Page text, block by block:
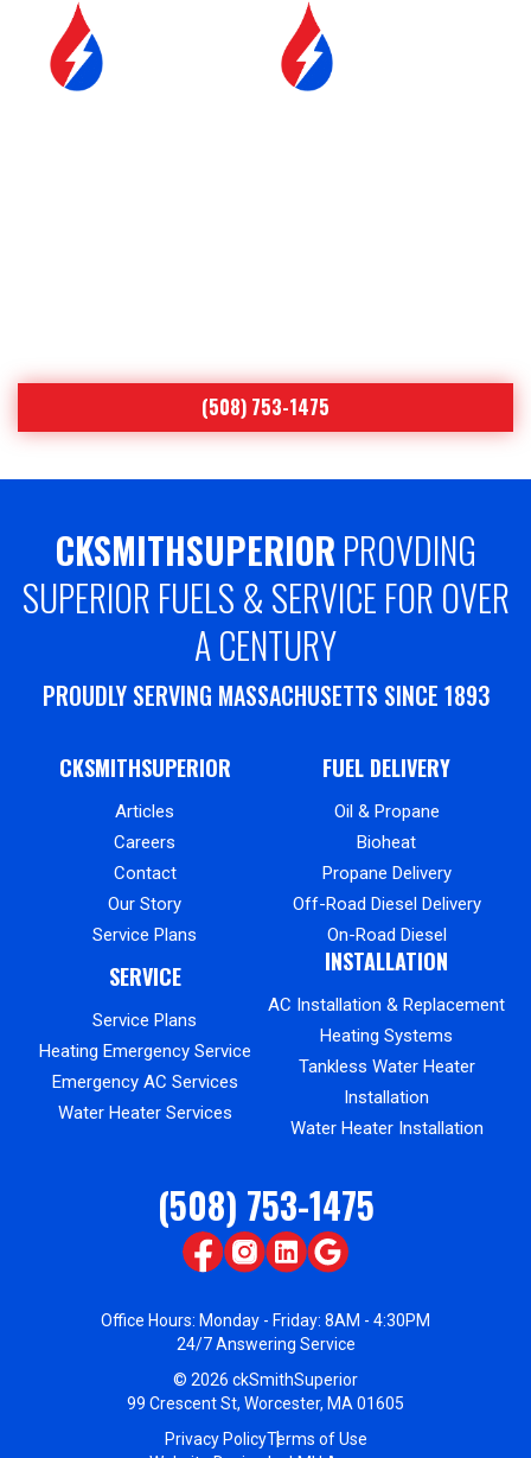
(508) 753-1475
CKSMITHSUPERIOR PROVDING
SUPERIOR FUELS & SERVICE FOR OVER
A CENTURY
PROUDLY SERVING MASSACHUSETTS SINCE 1893
CKSMITHSUPERIOR
Articles
Careers
Contact
Our Story
Service Plans
FUEL DELIVERY
Oil & Propane
Bioheat
Propane Delivery
Off-Road Diesel Delivery
On-Road Diesel
SERVICE
Service Plans
Heating Emergency Service
Emergency AC Services
Water Heater Services
INSTALLATION
AC Installation & Replacement
Heating Systems
Tankless Water Heater
Installation
Water Heater Installation
(508) 753-1475
Office Hours: Monday - Friday: 8AM - 4:30PM
24/7 Answering Service
© 2026 ckSmithSuperior
99 Crescent St, Worcester, MA 01605
Privacy PolicyTerms of Use